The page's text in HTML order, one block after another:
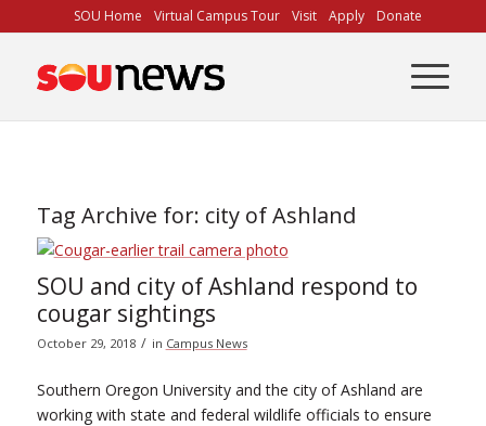
to
Content
SOU Home Virtual Campus Tour Visit Apply Donate
Tag Archive for: city of Ashland
SOU and city of Ashland respond to
cougar sightings
October 29, 2018 / in Campus News
Southern Oregon University and the city of Ashland are
working with state and federal wildlife officials to ensure